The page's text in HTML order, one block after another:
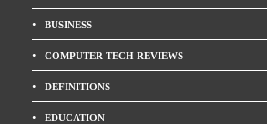
BUSINESS
COMPUTER TECH REVIEWS
DEFINITIONS
EDUCATION